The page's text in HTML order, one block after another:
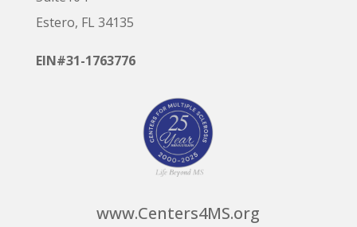
Estero, FL 34135
EIN#31-1763776
www.Centers4MS.org